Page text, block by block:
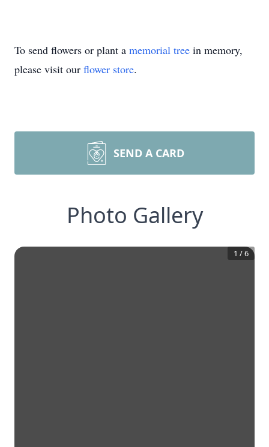
To send flowers or plant a memorial tree in memory,
please visit our flower store.
SEND A CARD
Photo Gallery
1 /6